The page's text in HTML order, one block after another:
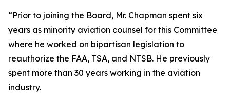
“Prior to joining the Board, Mr. Chapman spent six
years as minority aviation counsel for this Committee
where he worked on bipartisan legislation to
reauthorize the FAA, TSA, and NTSB. He previously
spent more than 30 years working in the aviation
industry.